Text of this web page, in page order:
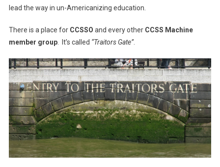
lead the way in un-Americanizing education.
There is a place for CCSSO and every other CCSS Machine
member group. It’s called “Traitors Gate”.